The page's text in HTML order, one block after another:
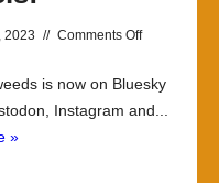
2023 // Comments Offon
post:
New
is now on Bluesky
Instagram and...
»